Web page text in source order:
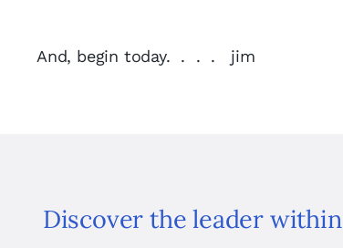
And, begin today. . . . jim
Discover the leader within